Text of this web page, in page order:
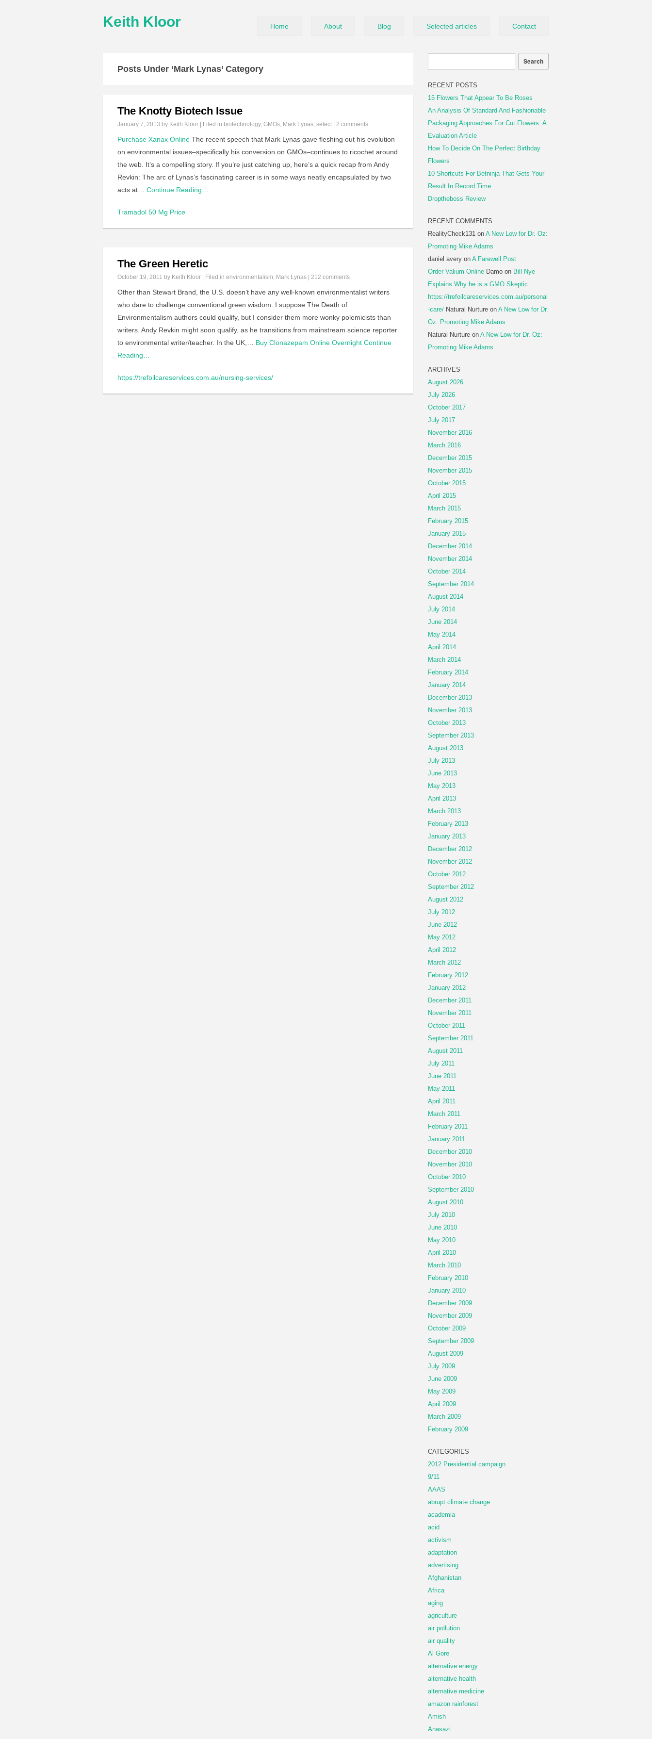
Keith Kloor Home About Blog Selected articles Contact
Posts Under ‘Mark Lynas’ Category
The Knotty Biotech Issue
January 7, 2013 by Keith Kloor | Filed in biotechnology, GMOs, Mark Lynas, select 2 comments
Purchase Xanax Online The recent speech that Mark Lynas gave fleshing out his evolution
on environmental issues–specifically his conversion on GMOs–continues to ricochet around
the web. It’s a compelling story. If you’re just catching up, here’s a quick recap from Andy
Revkin: The arc of Lynas’s fascinating career is in some ways neatly encapsulated by two
acts at…
Continue Reading…
Tramadol 50 Mg Price
The Green Heretic
October 19, 2011 by Keith Kloor | Filed in environmentalism, Mark Lynas 212 comments
Other than Stewart Brand, the U.S. doesn’t have any well-known environmentalist writers
who dare to challenge conventional green wisdom. I suppose The Death of
Environmentalism authors could qualify, but I consider them more wonky polemicists than
writers. Andy Revkin might soon qualify, as he transitions from mainstream science reporter
to environmental writer/teacher. In the UK,…
Buy Clonazepam Online Overnight Continue
Reading…
https://trefoilcareservices.com.au/nursing-services/
RECENT POSTS
15 Flowers That Appear To Be Roses
An Analysis Of Standard And Fashionable
Packaging Approaches For Cut Flowers: A
Evaluation Article
How To Decide On The Perfect Birthday
Flowers
10 Shortcuts For Betninja That Gets Your
Result In Record Time
Droptheboss Review
RECENT COMMENTS
RealityCheck131 on A New Low for Dr. Oz:
Promoting Mike Adams
daniel avery on A Farewell Post
Order Valium Online Damo on Bill Nye
Explains Why he is a GMO Skeptic
https://trefoilcareservices.com.au/personal
-care/ Natural Nurture on A New Low for Dr.
Oz: Promoting Mike Adams
Natural Nurture on A New Low for Dr. Oz:
Promoting Mike Adams
ARCHIVES
August 2026
July 2026
October 2017
July 2017
November 2016
March 2016
December 2015
November 2015
October 2015
April 2015
March 2015
February 2015
January 2015
December 2014
November 2014
October 2014
September 2014
August 2014
July 2014
June 2014
May 2014
April 2014
March 2014
February 2014
January 2014
December 2013
November 2013
October 2013
September 2013
August 2013
July 2013
June 2013
May 2013
April 2013
March 2013
February 2013
January 2013
December 2012
November 2012
October 2012
September 2012
August 2012
July 2012
June 2012
May 2012
April 2012
March 2012
February 2012
January 2012
December 2011
November 2011
October 2011
September 2011
August 2011
July 2011
June 2011
May 2011
April 2011
March 2011
February 2011
January 2011
December 2010
November 2010
October 2010
September 2010
August 2010
July 2010
June 2010
May 2010
April 2010
March 2010
February 2010
January 2010
December 2009
November 2009
October 2009
September 2009
August 2009
July 2009
June 2009
May 2009
April 2009
March 2009
February 2009
CATEGORIES
2012 Presidential campaign
9/11
AAAS
abrupt climate change
academia
acid
activism
adaptation
advertising
Afghanistan
Africa
aging
agriculture
air pollution
air quality
Al Gore
alternative energy
alternative health
alternative medicine
amazon rainforest
Amish
Anasazi